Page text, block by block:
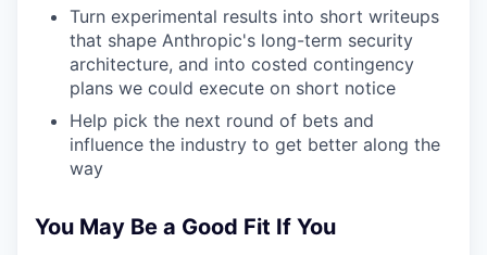
Turn experimental results into short writeups
that shape Anthropic's long-term security
architecture, and into costed contingency
plans we could execute on short notice
Help pick the next round of bets and
influence the industry to get better along the
way
You May Be a Good Fit If You